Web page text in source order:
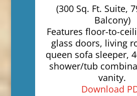
(300 Sq. Ft. Suite,
Balcony)
Features floor-to-
glass doors, living
queen sofa sleeper,
shower/tub
vanity.
Download